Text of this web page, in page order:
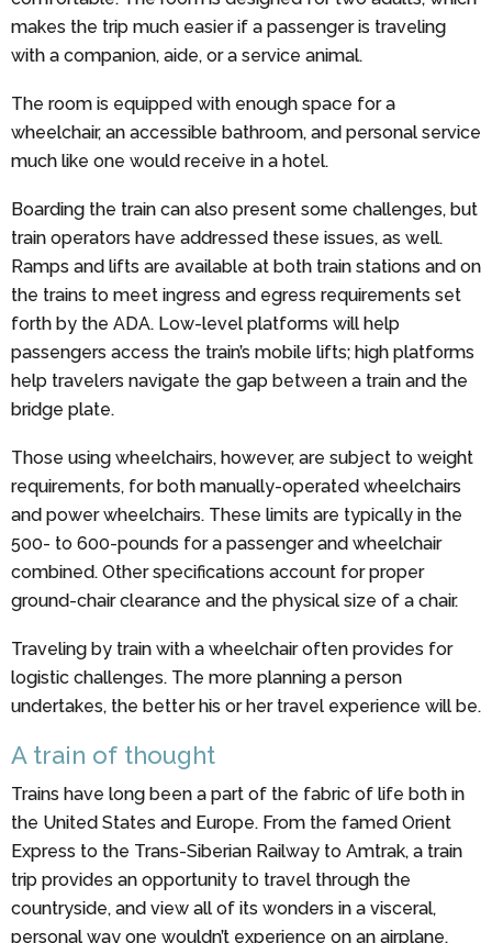
makes the trip much easier if a passenger is traveling
with a companion, aide, or a service animal.
The room is equipped with enough space for a
wheelchair, an accessible bathroom, and personal service
much like one would receive in a hotel.
Boarding the train can also present some challenges, but
train operators have addressed these issues, as well.
Ramps and lifts are available at both train stations and on
the trains to meet ingress and egress requirements set
forth by the ADA. Low-level platforms will help
passengers access the train’s mobile lifts; high platforms
help travelers navigate the gap between a train and the
bridge plate.
Those using wheelchairs, however, are subject to weight
requirements, for both manually-operated wheelchairs
and power wheelchairs. These limits are typically in the
500- to 600-pounds for a passenger and wheelchair
combined. Other specifications account for proper
ground-chair clearance and the physical size of a chair.
Traveling by train with a wheelchair often provides for
logistic challenges. The more planning a person
undertakes, the better his or her travel experience will be.
A train of thought
Trains have long been a part of the fabric of life both in
the United States and Europe. From the famed Orient
Express to the Trans-Siberian Railway to Amtrak, a train
trip provides an opportunity to travel through the
countryside, and view all of its wonders in a visceral,
personal way one wouldn’t experience on an airplane.